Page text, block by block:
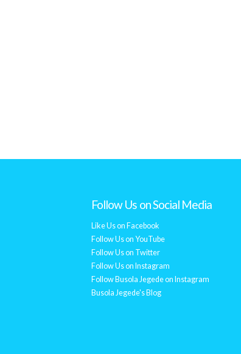
Follow Us on Social Media
Like Us on Facebook
Follow Us on YouTube
Follow Us on Twitter
Follow Us on Instagram
Follow Busola Jegede on Instagram
Busola Jegede's Blog